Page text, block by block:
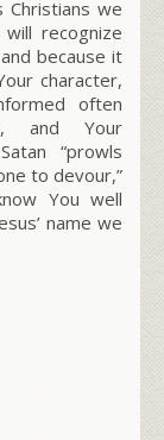
Christians we
recognize
because it
character,
often
and Your
“prowls
to devour,”
You well
name we